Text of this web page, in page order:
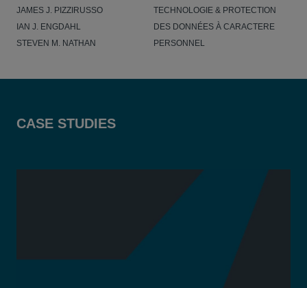
JAMES J. PIZZIRUSSO
IAN J. ENGDAHL
STEVEN M. NATHAN
TECHNOLOGIE & PROTECTION
DES DONNÉES À CARACTERE
PERSONNEL
CASE STUDIES